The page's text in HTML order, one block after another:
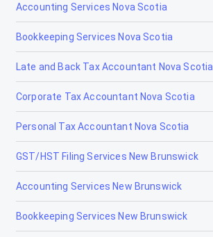
Accounting Services Nova Scotia
Bookkeeping Services Nova Scotia
Late and Back Tax Accountant Nova Scotia
Corporate Tax Accountant Nova Scotia
Personal Tax Accountant Nova Scotia
GST/HST Filing Services New Brunswick
Accounting Services New Brunswick
Bookkeeping Services New Brunswick